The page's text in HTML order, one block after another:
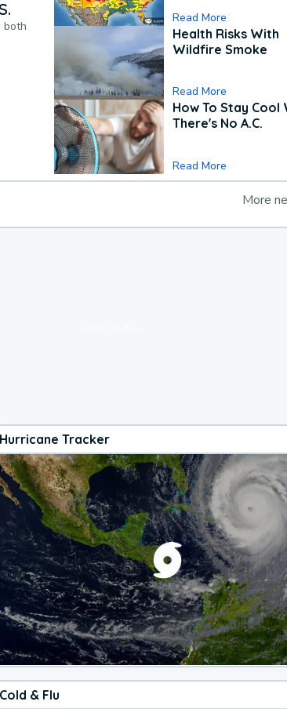
both
Read More
Health Risks With
Wildfire Smoke
Read More
How To Stay Cool
There's No A.C.
Read More
More
Hurricane Tracker
Cold & Flu